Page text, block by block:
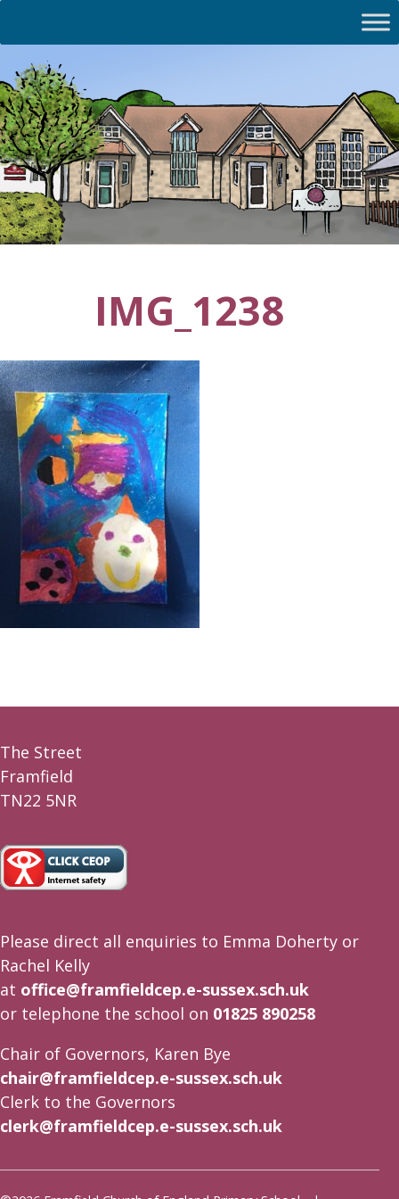
IMG_1238
The Street
Framfield
TN22 5NR
Please direct all enquiries to Emma Doherty or
Rachel Kelly
at office@framfieldcep.e-sussex.sch.uk
or telephone the school on 01825 890258
Chair of Governors, Karen Bye
chair@framfieldcep.e-sussex.sch.uk
Clerk to the Governors
clerk@framfieldcep.e-sussex.sch.uk